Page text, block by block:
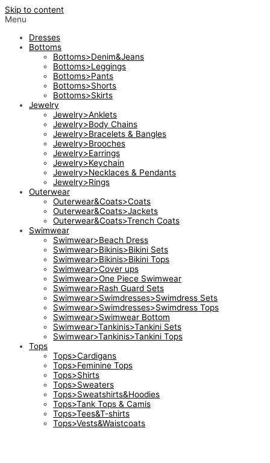
Skip to content
Menu
Dresses
Bottoms
Bottoms>Denim&Jeans
Bottoms>Leggings
Bottoms>Pants
Bottoms>Shorts
Bottoms>Skirts
Jewelry
Jewelry>Anklets
Jewelry>Body Chains
Jewelry>Bracelets & Bangles
Jewelry>Brooches
Jewelry>Earrings
Jewelry>Keychain
Jewelry>Necklaces & Pendants
Jewelry>Rings
Outerwear
Outerwear&Coats>Coats
Outerwear&Coats>Jackets
Outerwear&Coats>Trench Coats
Swimwear
Swimwear>Beach Dress
Swimwear>Bikinis>Bikini Sets
Swimwear>Bikinis>Bikini Tops
Swimwear>Cover ups
Swimwear>One Piece Swimwear
Swimwear>Rash Guard Sets
Swimwear>Swimdresses>Swimdress Sets
Swimwear>Swimdresses>Swimdress Tops
Swimwear>Swimwear Bottom
Swimwear>Tankinis>Tankini Sets
Swimwear>Tankinis>Tankini Tops
Tops
Tops>Cardigans
Tops>Feminine Tops
Tops>Shirts
Tops>Sweaters
Tops>Sweatshirts&Hoodies
Tops>Tank Tops & Camis
Tops>Tees&T-shirts
Tops>Vests&Waistcoats